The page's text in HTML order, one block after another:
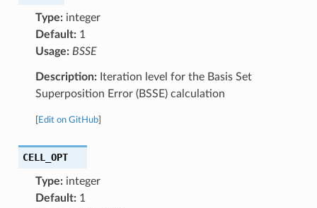
Type:integer
Default:1
Usage: BSSE
Description:Iteration level for the Basis Set
Superposition Error (BSSE) calculation
Edit on GitHub]
CELL_OPT
Type:integer
Default:1